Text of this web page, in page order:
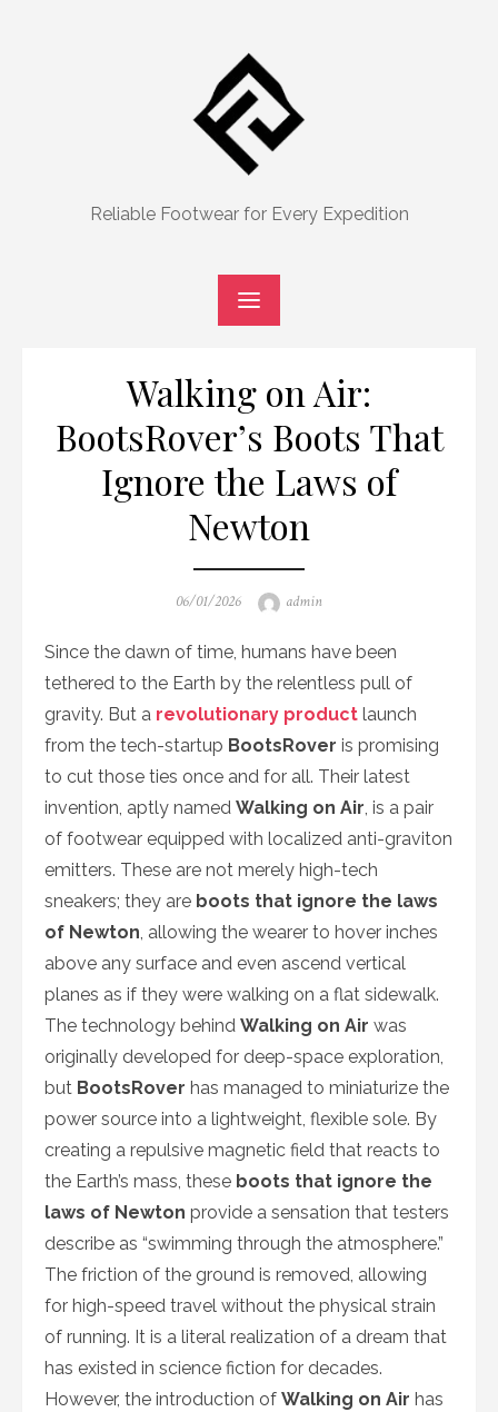
Reliable Footwear for Every Expedition
Walking on Air:
BootsRover’s Boots That
Ignore the Laws of
Newton
Posted
06/01/2026 Author
admin
Since the dawn of time, humans have been
tethered to the Earth by the relentless pull of
gravity. But a revolutionary product launch
from the tech-startup BootsRover is promising
to cut those ties once and for all. Their latest
invention, aptly named Walking on Air, is a pair
of footwear equipped with localized anti-graviton
emitters. These are not merely high-tech
sneakers; they are boots that ignore the laws
of Newton, allowing the wearer to hover inches
above any surface and even ascend vertical
planes as if they were walking on a flat sidewalk.
The technology behind Walking on Air was
originally developed for deep-space exploration,
but BootsRover has managed to miniaturize the
power source into a lightweight, flexible sole. By
creating a repulsive magnetic field that reacts to
the Earth’s mass, these boots that ignore the
laws of Newton provide a sensation that testers
describe as “swimming through the atmosphere.”
The friction of the ground is removed, allowing
for high-speed travel without the physical strain
of running. It is a literal realization of a dream that
has existed in science fiction for decades.
However, the introduction of Walking on Air has